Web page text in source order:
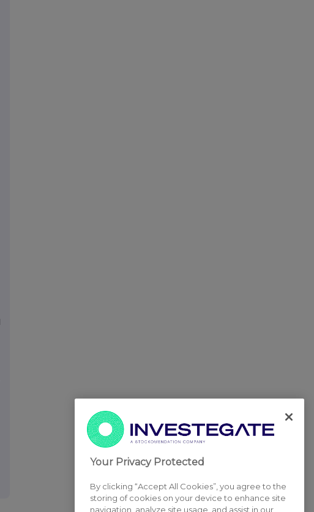
Your Privacy Protected
By clicking “Accept All Cookies”, you agree to the
storing of cookies on your device to enhance site
navigation, analyze site usage, and assist in our